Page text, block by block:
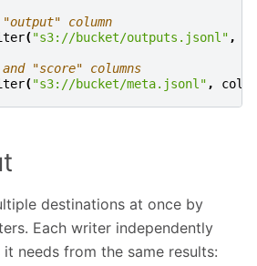
column
( "s3://bucket/outputs.jsonl" ,
"score" columns
( "s3://bucket/meta.jsonl" ,
destinations at once by
Each writer independently
needs from the same results: